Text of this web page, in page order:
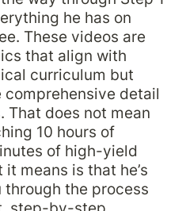
he has on
These videos are
that align with
curriculum but
detail
That does not mean
10 hours of
of high-yield
means is that he’s
the process